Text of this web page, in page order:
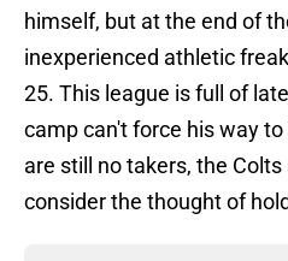
himself, but at the end of
inexperienced athletic
25. This league is full of
camp can't force his way
are still no takers, the
consider the thought of